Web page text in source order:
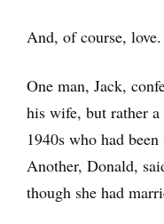
And, of course, love.
One man, Jack,
his wife, but rather a
1940s who had
Another, Donald,
though she had